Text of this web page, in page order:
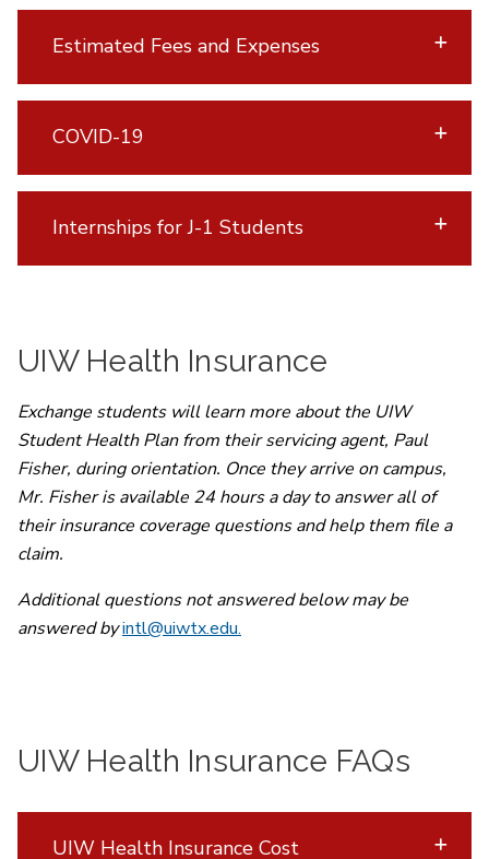
Estimated Fees and Expenses
COVID-19
Internships for J-1 Students
UIW Health Insurance
Exchange students will learn more about the UIW
Student Health Plan from their servicing agent, Paul
Fisher, during orientation. Once they arrive on campus,
Mr. Fisher is available 24 hours a day to answer all of
their insurance coverage questions and help them file a
claim.
Additional questions not answered below may be
answered byintl@uiwtx.edu.
UIW Health Insurance FAQs
UIW Health Insurance Cost